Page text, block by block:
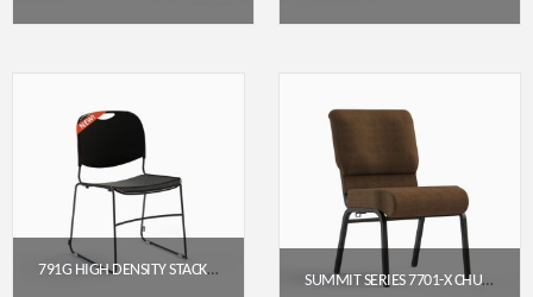
791G HIGH DENSITY STACKER CHURCH CHAIR
SUMMIT SERIES 7701-X CHURCH CHAIR (20″ WIDE) – ARMLESS